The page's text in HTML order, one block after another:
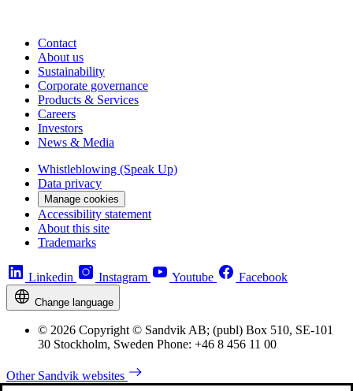
Contact
About us
Sustainability
Corporate governance
Products & Services
Careers
Investors
News & Media
Whistleblowing (Speak Up)
Data privacy
Manage cookies
Accessibility statement
About this site
Trademarks
Linkedin Instagram Youtube Facebook
Change language
© 2026 Copyright © Sandvik AB; (publ) Box 510, SE-101
30 Stockholm, Sweden Phone: +46 8 456 11 00
Other Sandvik websites